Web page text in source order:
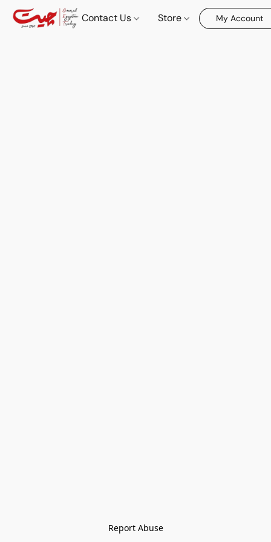
Contact Us Store My Account
Report Abuse